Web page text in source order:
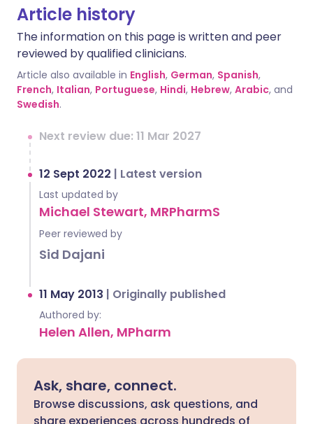
Article history
The information on this page is written and peer
reviewed by qualified clinicians.
Article also available in English, German, Spanish,
French, Italian, Portuguese, Hindi, Hebrew, Arabic, and
Swedish.
Next review due: 11 Mar 2027
12 Sept 2022 | Latest version
Last updated by
Michael Stewart, MRPharmS
Peer reviewed by
Sid Dajani
11 May 2013 | Originally published
Authored by:
Helen Allen, MPharm
Ask, share, connect.
Browse discussions, ask questions, and